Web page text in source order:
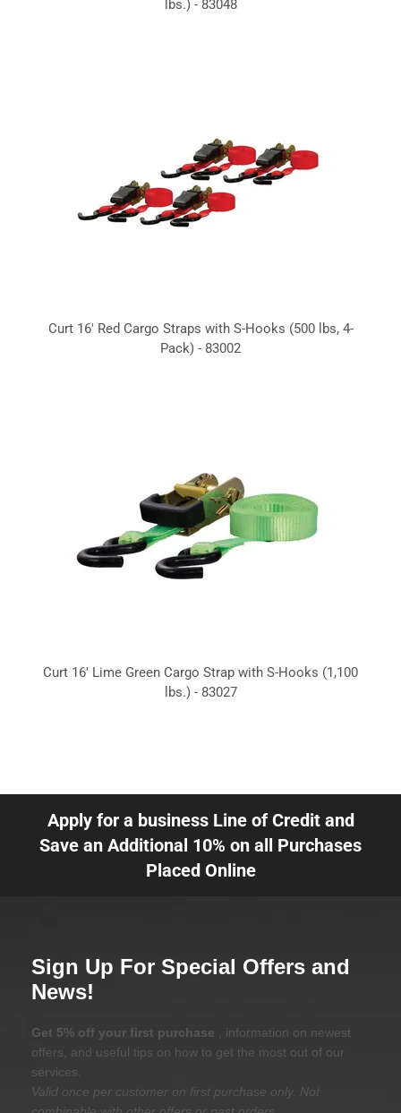
lbs.) - 83048
Curt 16' Red Cargo Straps with S-Hooks (500 lbs, 4-
Pack) - 83002
Curt 16' Lime Green Cargo Strap with S-Hooks (1,100
lbs.) - 83027
Apply for a business Line of Credit and
Save an Additional 10% on all Purchases
Placed Online
Sign Up For Special Offers and
News!
Get 5% off your first purchase
, information on newest
offers, and useful tips on how to get the most out of our
services.
Valid once per customer on first purchase only. Not